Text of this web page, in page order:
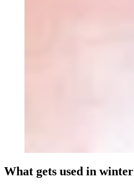
What gets used in winter